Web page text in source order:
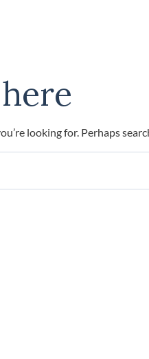
looking for. Perhaps